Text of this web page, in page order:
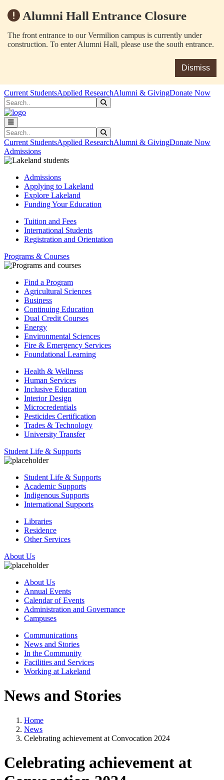
Alumni Hall Entrance Closure
The front entrance to our Vermilion campus is currently under
construction. To enter Alumni Hall, please use the south entrance.
Dismiss
Skip to main content
Skip to main navigation
Skip to footer content
Current StudentsApplied ResearchAlumni & GivingDonate Now
Search
Search
Current StudentsApplied ResearchAlumni & GivingDonate Now
Admissions
Admissions
Applying to Lakeland
Explore Lakeland
Funding Your Education
Tuition and Fees
International Students
Registration and Orientation
Programs & Courses
Find a Program
Agricultural Sciences
Business
Continuing Education
Dual Credit Courses
Energy
Environmental Sciences
Fire & Emergency Services
Foundational Learning
Health & Wellness
Human Services
Inclusive Education
Interior Design
Microcredentials
Pesticides Certification
Trades & Technology
University Transfer
Student Life & Supports
Student Life & Supports
Academic Supports
Indigenous Supports
International Supports
Libraries
Residence
Other Services
About Us
About Us
Annual Events
Calendar of Events
Administration and Governance
Campuses
Communications
News and Stories
In the Community
Facilities and Services
Working at Lakeland
News and Stories
Home
News
Celebrating achievement at Convocation 2024
Celebrating achievement at